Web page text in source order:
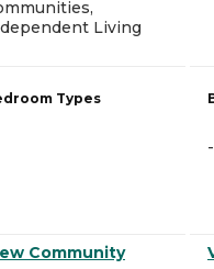
Living
Types
Community
-